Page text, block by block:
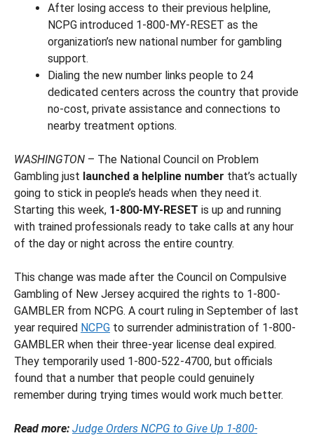
After losing access to their previous helpline,
NCPG introduced 1-800-MY-RESET as the
organization’s new national number for gambling
support.
Dialing the new number links people to 24
dedicated centers across the country that provide
no-cost, private assistance and connections to
nearby treatment options.
WASHINGTON – The National Council on Problem
Gambling just launched a helpline number that’s actually
going to stick in people’s heads when they need it.
Starting this week, 1-800-MY-RESET is up and running
with trained professionals ready to take calls at any hour
of the day or night across the entire country.
This change was made after the Council on Compulsive
Gambling of New Jersey acquired the rights to 1-800-
GAMBLER from NCPG. A court ruling in September of last
year required NCPG to surrender administration of 1-800-
GAMBLER when their three-year license deal expired.
They temporarily used 1-800-522-4700, but officials
found that a number that people could genuinely
remember during trying times would work much better.
Read more: Judge Orders NCPG to Give Up 1-800-